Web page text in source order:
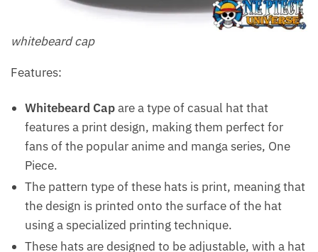
whitebeard cap
Features:
Whitebeard Capare a type of casual hat that
features a print design, making them perfect for
fans of the popular anime and manga series, One
Piece.
The pattern type of these hats is print, meaning that
the design is printed onto the surface of the hat
using a specialized printing technique.
These hats are designed to be adjustable, with a hat